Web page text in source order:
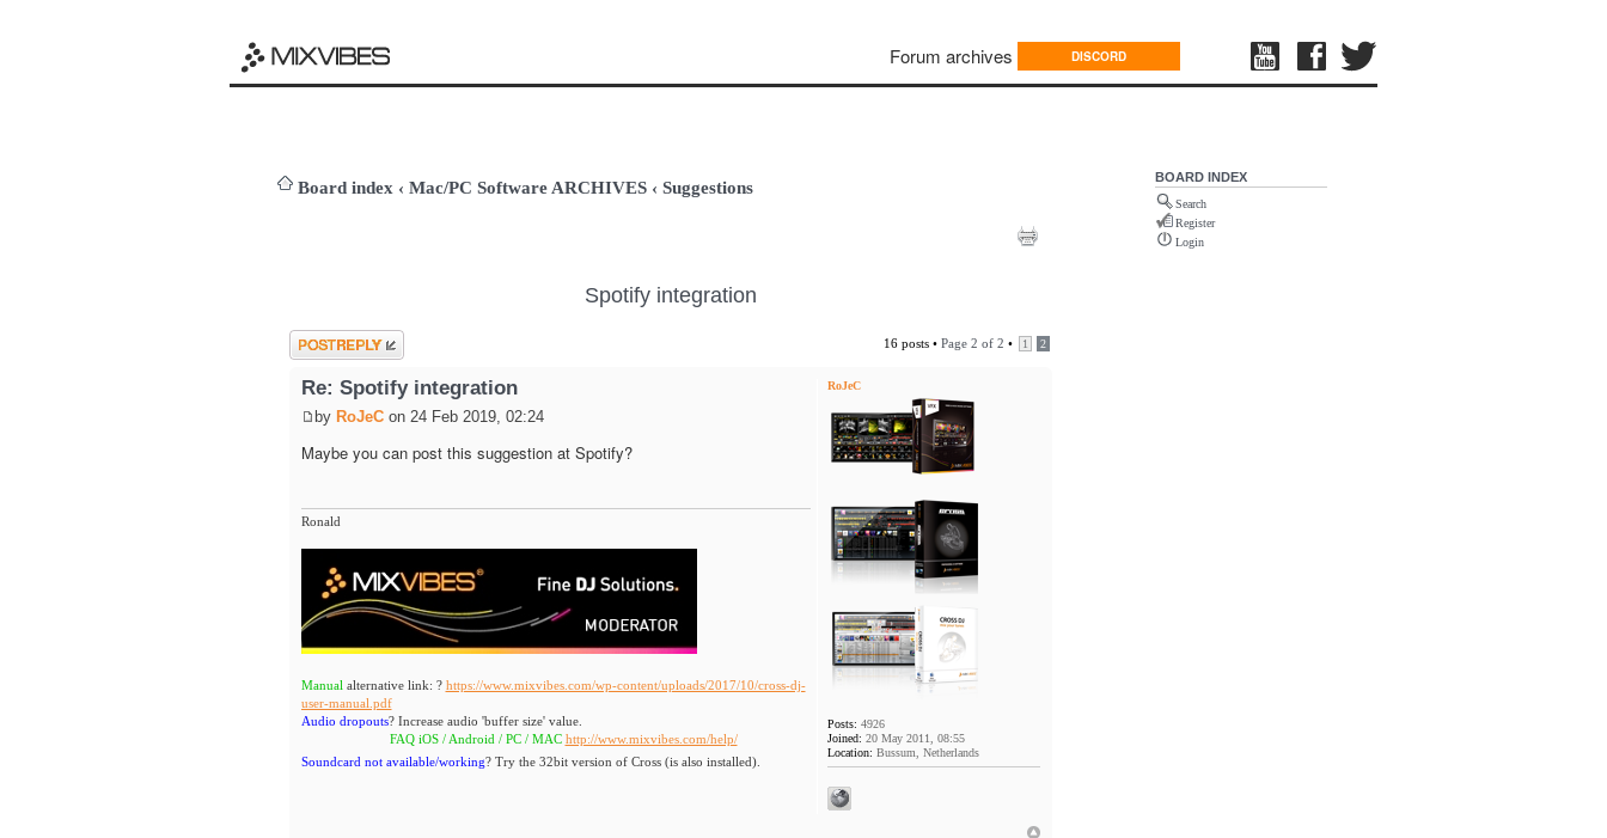
Forum archives DISCORD
Board index ‹ Mac/PC Software ARCHIVES ‹ Suggestions
Spotify integration
Post a reply 16 posts • Page 2 of 2 • 1 2
Re: Spotify integration
by RoJeCon 24 Feb 2019, 02:24
Maybe you can post this suggestion at Spotify?
Ronald
Manual alternative link: ? https://www.mixvibes.com/wp-content/uploads/2017/10/cross-dj-
user-manual.pdf
Audio dropouts? Increase audio 'buffer size' value.
FAQ iOS / Android / PC / MAC http://www.mixvibes.com/help/
Soundcard not available/working? Try the 32bit version of Cross (is also installed).
RoJeC
Posts: 4926
Joined: 20 May 2011, 08:55
Location: Bussum, Netherlands
BOARD INDEX
Search
Register
Login